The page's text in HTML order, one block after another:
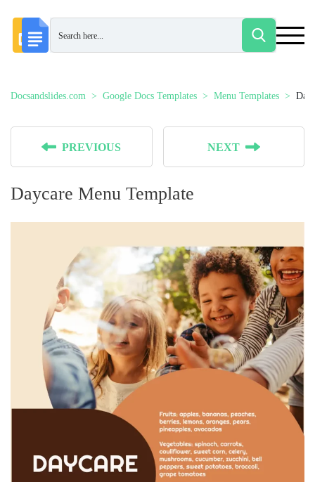
Docsandslides.com Google Docs Templates Menu Templates
PREVIOUS NEXT
Daycare Menu Template